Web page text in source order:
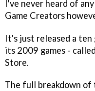
I've never heard of
Game Creators
It's just released a
its 2009 games - called
Store.
The full breakdown